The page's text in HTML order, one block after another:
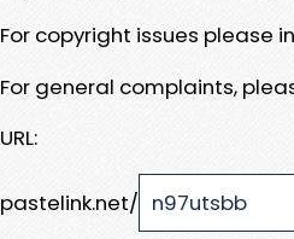
For copyright issues please
For general complaints,
URL:
pastelink.net/